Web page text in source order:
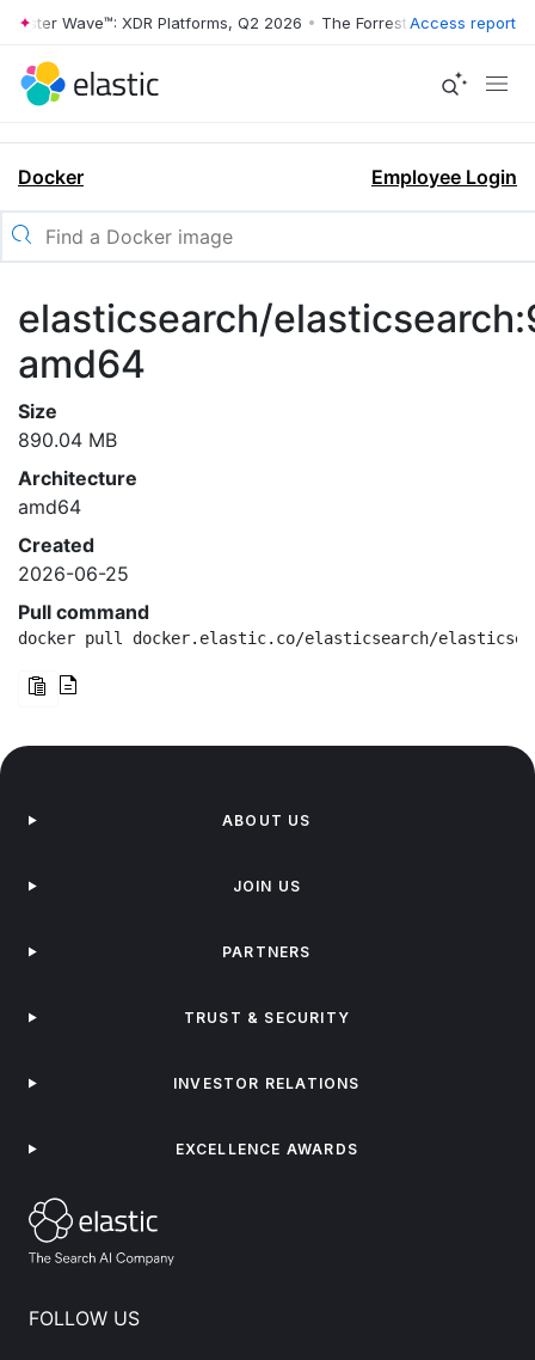
Wave™: XDR Platforms, Q2 2026 • The Forrester Wave™: XDR
Access report
Docker Employee Login
elasticsearch/
amd64
Size
890.04 MB
Architecture
amd64
Created
2026-06-25
Pull command
docker pull docker.elastic.co/elasticsearch/
FOLLOW US
ABOUT US
JOIN US
PARTNERS
TRUST & SECURITY
INVESTOR RELATIONS
EXCELLENCE AWARDS